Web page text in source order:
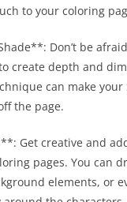
to your coloring
Don’t be
create depth and
can make your
the page.
Get creative and
pages. You can
elements, or